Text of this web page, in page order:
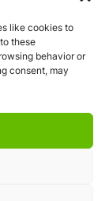
like cookies to
these
behavior or
consent, may